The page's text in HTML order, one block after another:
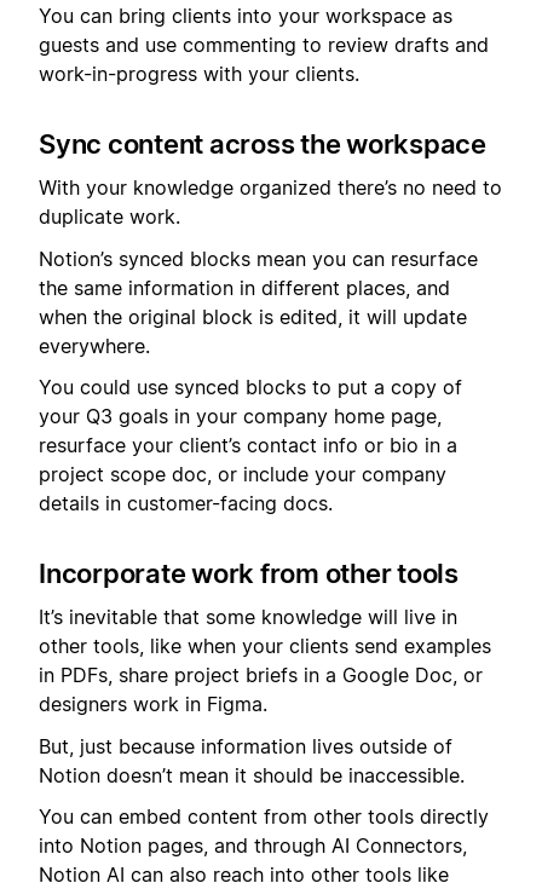
You can bring clients into your workspace as
guests and use commenting to review drafts and
work-in-progress with your clients.
Sync content across the workspace
With your knowledge organized there’s no need to
duplicate work.
Notion’s synced blocks mean you can resurface
the same information in different places, and
when the original block is edited, it will update
everywhere.
You could use synced blocks to put a copy of
your Q3 goals in your company home page,
resurface your client’s contact info or bio in a
project scope doc, or include your company
details in customer-facing docs.
Incorporate work from other tools
It’s inevitable that some knowledge will live in
other tools, like when your clients send examples
in PDFs, share project briefs in a Google Doc, or
designers work in Figma.
But, just because information lives outside of
Notion doesn’t mean it should be inaccessible.
You can embed content from other tools directly
into Notion pages, and through AI Connectors,
Notion AI can also reach into other tools like